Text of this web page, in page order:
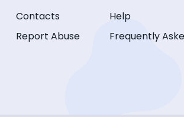
Contacts
Report Abuse
Help
Frequently